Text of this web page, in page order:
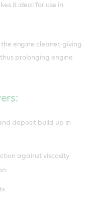
it ideal for use in
engine cleaner, giving
prolonging engine
deposit build up in
against viscosity